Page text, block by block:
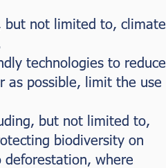
but not limited to, climate
technologies to reduce
as possible, limit the use
but not limited to,
biodiversity on
where